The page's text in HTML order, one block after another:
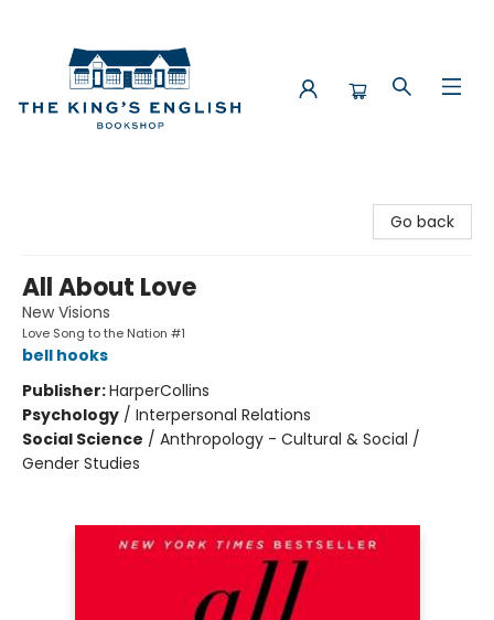
Go back
All About Love
New Visions
Love Song to the Nation #1
bell hooks
Publisher:HarperCollins
Psychology / Interpersonal Relations
Social Science / Anthropology - Cultural & Social /
Gender Studies